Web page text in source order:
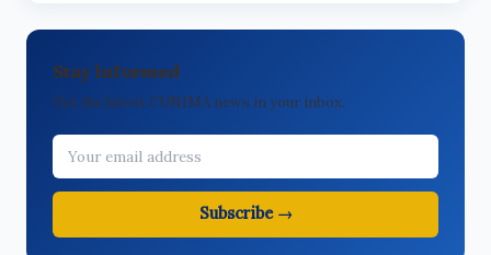
Stay Informed
Get the latest CUNIMA news in your inbox.
Subscribe →